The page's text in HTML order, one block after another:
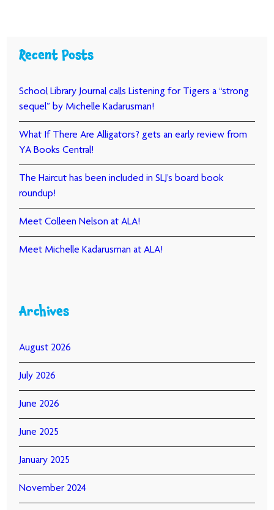
Recent Posts
School Library Journal calls Listening for Tigers a “strong
sequel” by Michelle Kadarusman!
What If There Are Alligators? gets an early review from
YA Books Central!
The Haircut has been included in SLJ’s board book
roundup!
Meet Colleen Nelson at ALA!
Meet Michelle Kadarusman at ALA!
Archives
August 2026
July 2026
June 2026
June 2025
January 2025
November 2024